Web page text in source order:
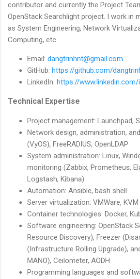
contributor and currently the Project
OpenStack Searchlight project. I work in
as System Engineering, Network
Computing, etc.
Email: dangtrinhnt@gmail.com
GitHub: https://github.com/
LinkedIn: https://
Technical Expertise
Project management: Launchpad,
Network design, administration,
(VyOS), FreeRADIUS, OpenLDAP
System administration: Linux,
monitoring (Zabbix, Prometheus,
Logstash, Kibana)
Automation: Ansible, bash shell
Server virtualization: VMWare, KVM
Container technologies: Docker,
Software engineering: OpenStack
Resource Discovery), Freezer
(Infrastructure Rolling Upgrade),
MANO), Ceilometer, AODH
Programming languages and